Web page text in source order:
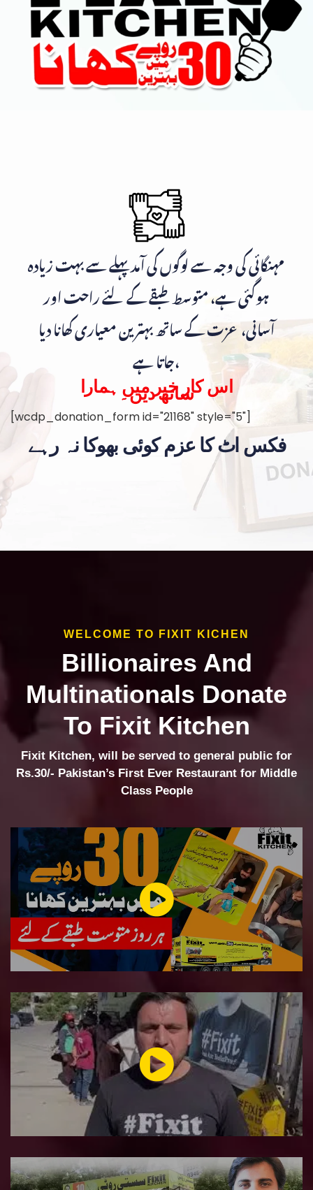
مہنگائی کی وجہ سے لوگوں کی آمد پہلے سے بہت زیادہ
ہوگئی ہے، متوسط طبقے کے لئے راحت اور
آسانی، عزت کے ساتھ بہترین معیاری کھانا دیا
جاتا ہے،
اس کار خیر میں ہمارا
ساتھ دیں۔
[wcdp_donation_form id="21168" style="5"]
فکس اٹ کا عزم کوئی بھوکا نہ رہے
WELCOME TO FIXIT KICHEN
Billionaires And
Multinationals Donate
To Fixit Kitchen
Fixit Kitchen, will be served to general public for
Rs.30/- Pakistan’s First Ever Restaurant for Middle
Class People